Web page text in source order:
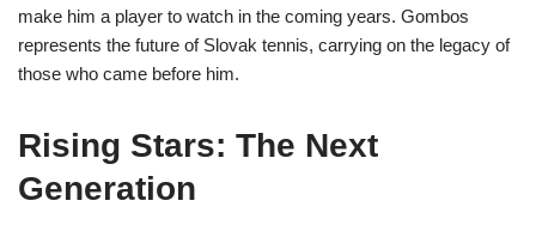
make him a player to watch in the coming years. Gombos
represents the future of Slovak tennis, carrying on the legacy of
those who came before him.
Rising Stars: The Next
Generation